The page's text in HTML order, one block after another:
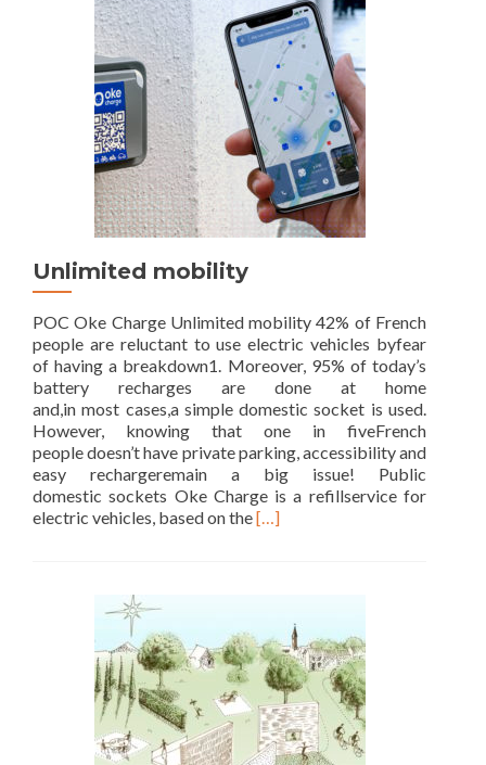
hand…
Unlimited mobility
POC Oke Charge Unlimited mobility 42% of French
people are reluctant to use electric vehicles byfear
of having a breakdown1. Moreover, 95% of today’s
battery recharges are done at home
and,in most cases,a simple domestic socket is used.
However, knowing that one in fiveFrench
people doesn’t have private parking, accessibility and
easy rechargeremain a big issue! Public
domestic sockets Oke Charge is a refillservice for
electric vehicles, based on theRead
[…]